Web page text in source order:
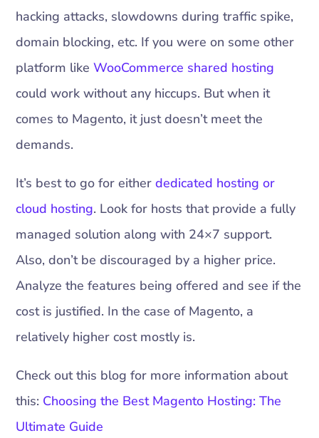
hacking attacks, slowdowns during traffic spike,
domain blocking, etc. If you were on some other
platform likeWooCommerce shared hosting
could work without any hiccups. But when it
comes to Magento, it just doesn’t meet the
demands.
It’s best to go for eitherdedicated hosting or
cloud hosting. Look for hosts that provide a fully
managed solution along with 24×7 support.
Also, don’t be discouraged by a higher price.
Analyze the features being offered and see if the
cost is justified. In the case of Magento, a
relatively higher cost mostly is.
Check out this blog for more information about
this: Choosing the Best Magento Hosting: The
Ultimate Guide